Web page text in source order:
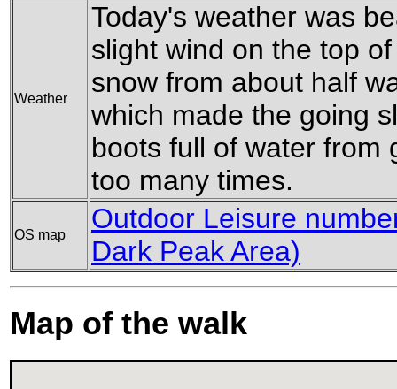
Weather
Today's weather was
slight wind on the top
snow from about half
which made the going
boots full of water from
too many times.
OS map
Outdoor Leisure
Dark Peak Area)
Map of the walk